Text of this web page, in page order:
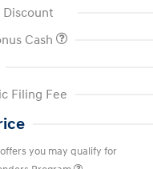
Cash
Filing Fee
you may qualify for